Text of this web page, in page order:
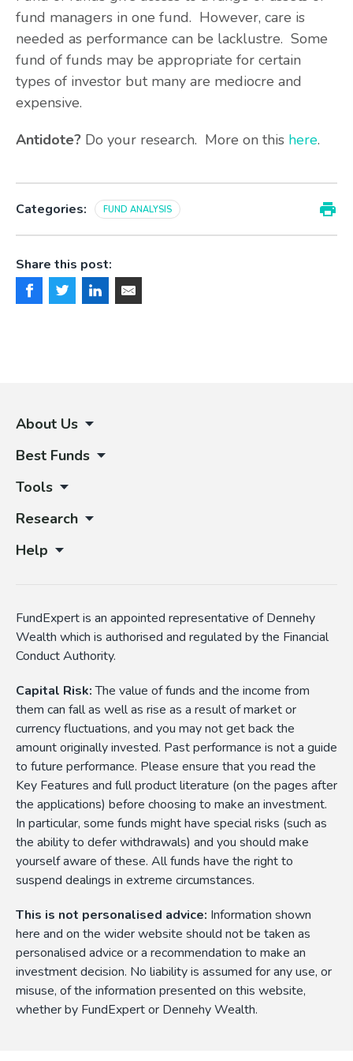
fund managers in one fund. However, care is
needed as performance can be lacklustre. Some
fund of funds may be appropriate for certain
types of investor but many are mediocre and
expensive.
Antidote? Do your research. More on this here.
Categories: FUND ANALYSIS
Share this post:
About Us
Best Funds
Tools
Research
Help
FundExpert is an appointed representative of Dennehy
Wealth which is authorised and regulated by the Financial
Conduct Authority.
Capital Risk:The value of funds and the income from
them can fall as well as rise as a result of market or
currency fluctuations, and you may not get back the
amount originally invested. Past performance is not a guide
to future performance. Please ensure that you read the
Key Features and full product literature (on the pages after
the applications) before choosing to make an investment.
In particular, some funds might have special risks (such as
the ability to defer withdrawals) and you should make
yourself aware of these. All funds have the right to
suspend dealings in extreme circumstances.
This is not personalised advice: Information shown
here and on the wider website should not be taken as
personalised advice or a recommendation to make an
investment decision. No liability is assumed for any use, or
misuse, of the information presented on this website,
whether by FundExpert or Dennehy Wealth.